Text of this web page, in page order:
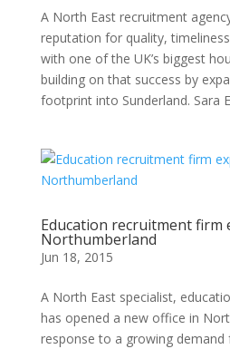
A North East recruitment
reputation for quality,
with one of the UK’s biggest
building on that success by
footprint into Sunderland. Sara
Education recruitment firm
Northumberland
Jun 18, 2015
A North East specialist,
has opened a new office in
response to a growing demand